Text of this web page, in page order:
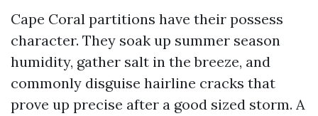
Cape Coral partitions have their possess
character. They soak up summer season
humidity, gather salt in the breeze, and
commonly disguise hairline cracks that
prove up precise after a good sized storm. A